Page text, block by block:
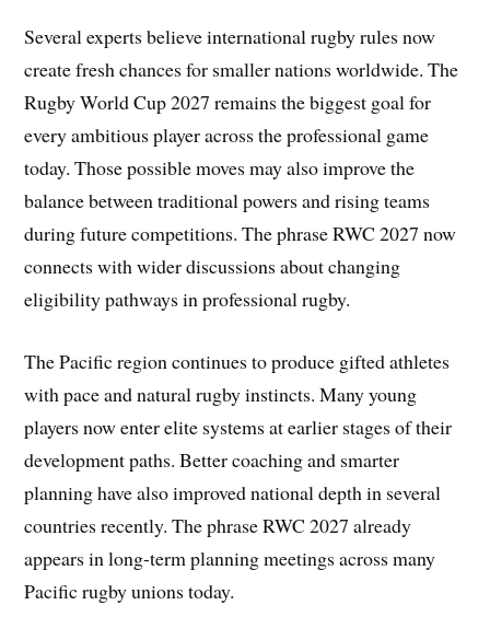
Several experts believe international rugby rules now
create fresh chances for smaller nations worldwide. The
Rugby World Cup 2027 remains the biggest goal for
every ambitious player across the professional game
today. Those possible moves may also improve the
balance between traditional powers and rising teams
during future competitions. The phrase RWC 2027 now
connects with wider discussions about changing
eligibility pathways in professional rugby.
The Pacific region continues to produce gifted athletes
with pace and natural rugby instincts. Many young
players now enter elite systems at earlier stages of their
development paths. Better coaching and smarter
planning have also improved national depth in several
countries recently. The phrase RWC 2027 already
appears in long-term planning meetings across many
Pacific rugby unions today.